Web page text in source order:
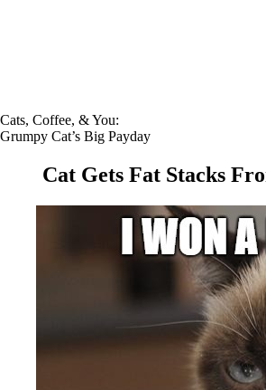
Cats, Coffee, & You:
Grumpy Cat’s Big Payday
Cat Gets Fat Stacks